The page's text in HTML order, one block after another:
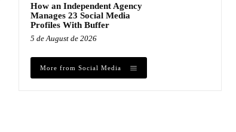
How an Independent Agency
Manages 23 Social Media
Profiles With Buffer
5 de August de 2026
More from Social Media